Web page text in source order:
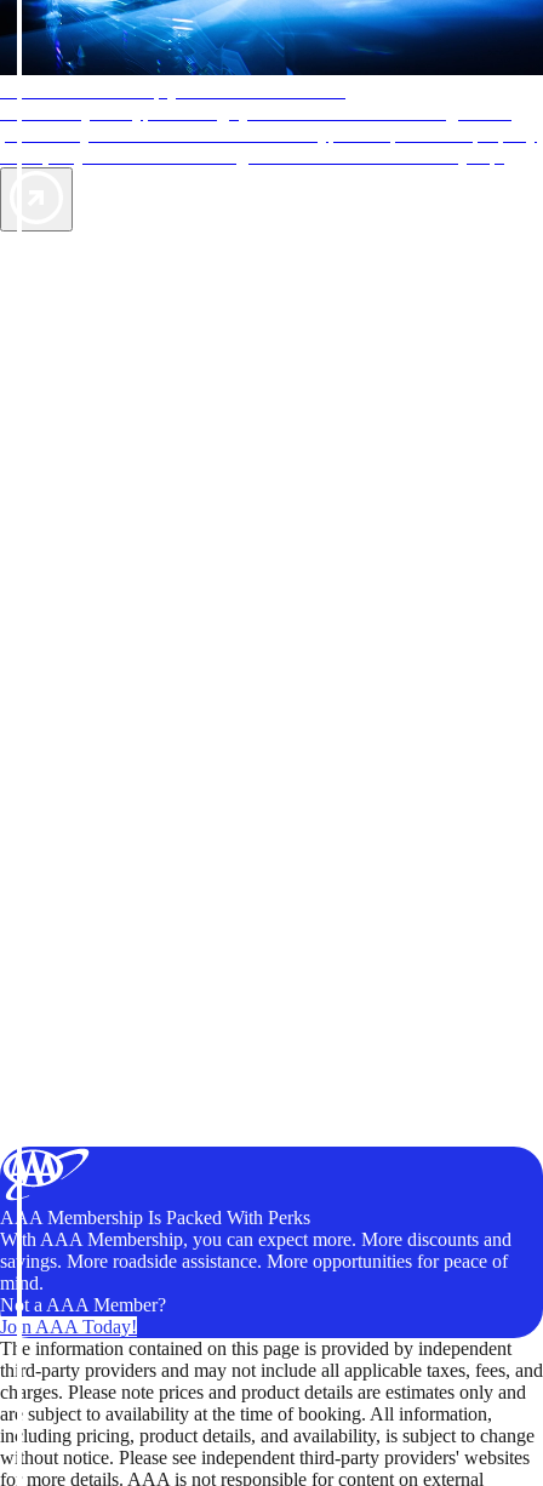
AAA Membership Is Packed With Perks
With AAA Membership, you can expect more. More discounts and
savings. More roadside assistance. More opportunities for peace of
mind.
Not a AAA Member?
Join AAA Today!
The information contained on this page is provided by independent
third-party providers and may not include all applicable taxes, fees, and
charges. Please note prices and product details are estimates only and
are subject to availability at the time of booking. All information,
including pricing, product details, and availability, is subject to change
without notice. Please see independent third-party providers' websites
for more details. AAA is not responsible for content on external